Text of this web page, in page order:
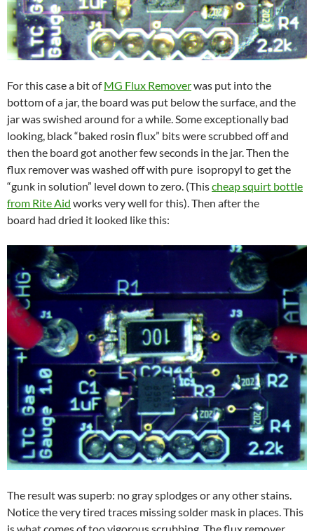
For this case a bit ofMG Flux Removerwas put into the
bottom of a jar, the board was put below the surface, and the
jar was swished around for a while. Some exceptionally bad
looking, black “baked rosin flux” bits were scrubbed off and
then the board got another few seconds in the jar. Then the
flux remover was washed off with pure isopropyl to get the
“gunk in solution” level down to zero. (Thischeap squirt bottle
from Rite Aid works very well for this). Then after the
board had dried it looked like this:
The result was superb: no gray splodges or any other stains.
Notice the very tired traces missing solder mask in places. This